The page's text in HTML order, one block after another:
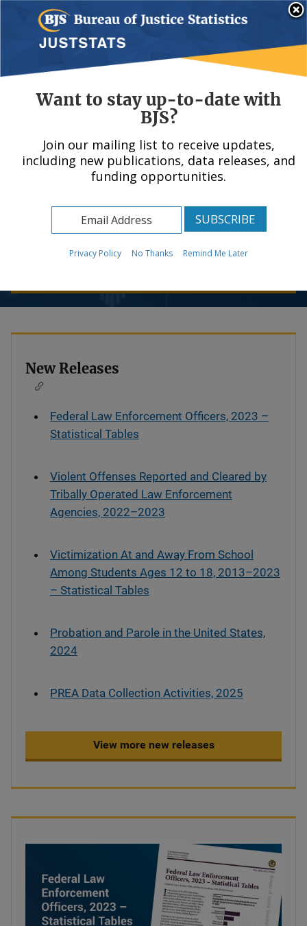
An official website of the United States government, Department of Justice.
Here's how you know
Bureau of Justice
Statistics
Your Source for Criminal Justice Statistics
New Releases
Federal Law Enforcement Officers, 2023 –
Statistical Tables
Violent Offenses Reported and Cleared by
Tribally Operated Law Enforcement
Agencies, 2022–2023
Victimization At and Away From School
Among Students Ages 12 to 18, 2013–2023
– Statistical Tables
Probation and Parole in the United States,
2024
PREA Data Collection Activities, 2025
View more new releases
Want to stay up-to-date with
BJS?
Join our mailing list to receive updates,
including new publications, data releases, and
funding opportunities.
Privacy Policy No Thanks Remind Me Later